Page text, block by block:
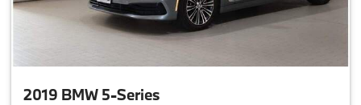
2019 BMW 5-Series